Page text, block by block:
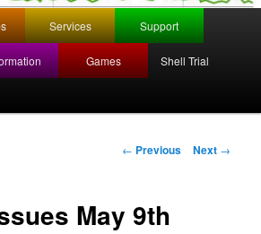
Services Support
Games Shell Trial
Post
navigation
← Previous Next →
May 9th